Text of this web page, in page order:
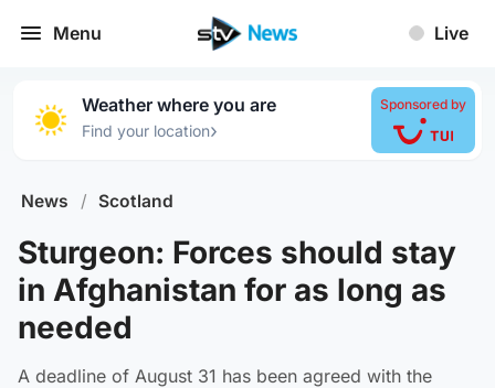
Menu Live
Weather where you are
Find your location›
Sponsored by
News / Scotland
Sturgeon: Forces should stay
in Afghanistan for as long as
needed
A deadline of August 31 has been agreed with the